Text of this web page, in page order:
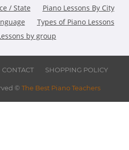
/ State
Piano Lessons By City
Types of Piano Lessons
by group
CONTACT SHOPPING POLICY
© The Best Piano Teachers